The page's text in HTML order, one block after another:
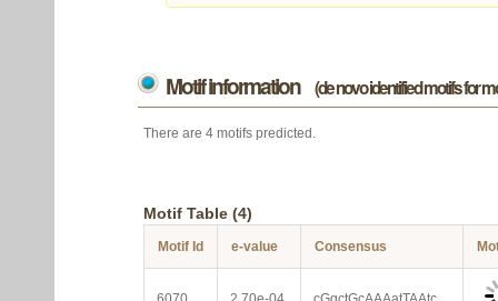
Motif information (de novo identified motifs for
There are 4 motifs predicted.
Motif Table (4)
Motif Id e-value Consensus